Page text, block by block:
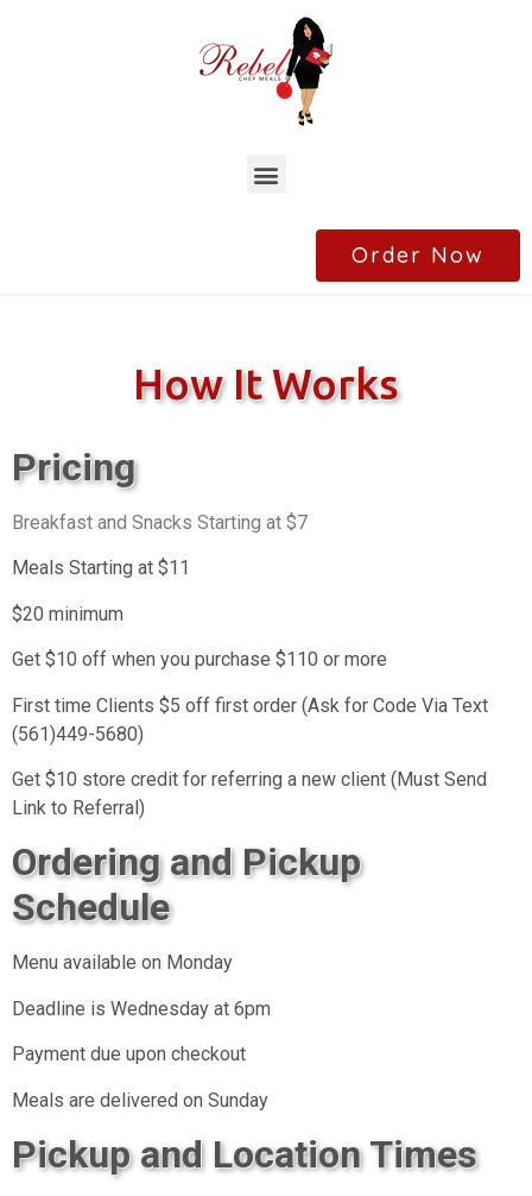
Order Now
How It Works
Pricing
Breakfast and Snacks Starting at $7
Meals Starting at $11
$20 minimum
Get $10 off when you purchase $110 or more
First time Clients $5 off first order (Ask for Code Via Text
(561)449-5680)
Get $10 store credit for referring a new client (Must Send
Link to Referral)
Ordering and Pickup
Schedule
Menu available on Monday
Deadline is Wednesday at 6pm
Payment due upon checkout
Meals are delivered on Sunday
Pickup and Location Times